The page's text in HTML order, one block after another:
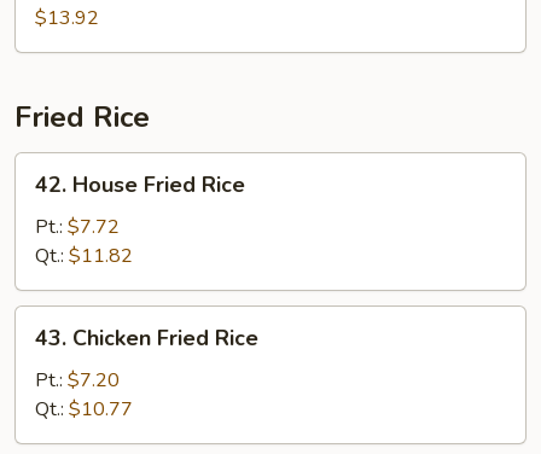
$13.92
Fried Rice
House
Fried
Rice
42. House Fried Rice
Pt.: $7.72
Qt.: $11.82
Chicken
Fried
Rice
43. Chicken Fried Rice
Pt.: $7.20
Qt.: $10.77